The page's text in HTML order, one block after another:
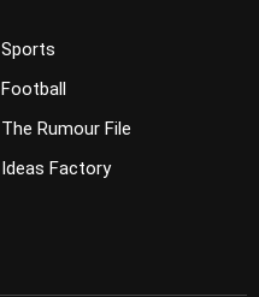
Sports
Football
The Rumour File
Ideas Factory